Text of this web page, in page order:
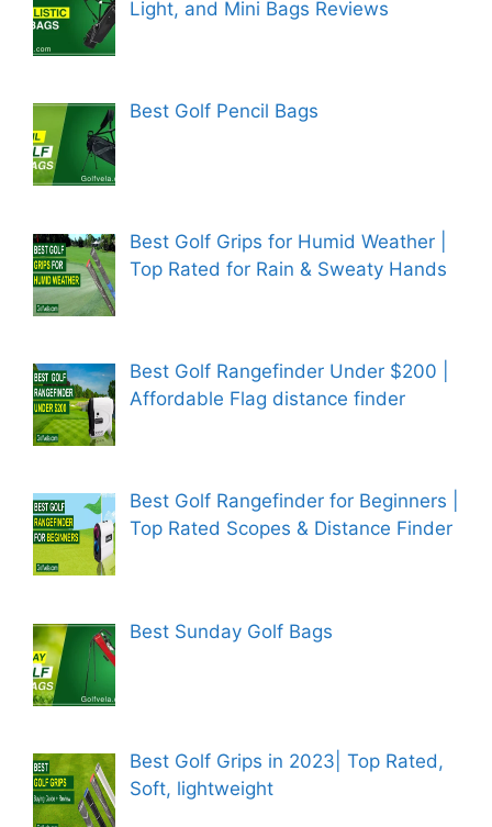
Light, and Mini Bags Reviews
Best Golf Pencil Bags
Best Golf Grips for Humid Weather |
Top Rated for Rain & Sweaty Hands
Best Golf Rangefinder Under $200 |
Affordable Flag distance finder
Best Golf Rangefinder for Beginners |
Top Rated Scopes & Distance Finder
Best Sunday Golf Bags
Best Golf Grips in 2023| Top Rated,
Soft, lightweight